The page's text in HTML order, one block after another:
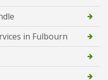
in Fulbourn